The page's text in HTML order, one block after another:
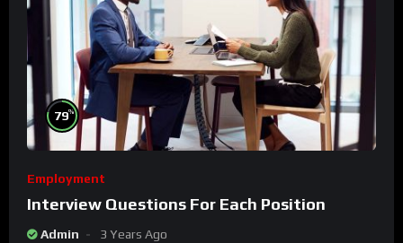
79%
Employment
Interview Questions For Each Position
Admin 3 Years Ago